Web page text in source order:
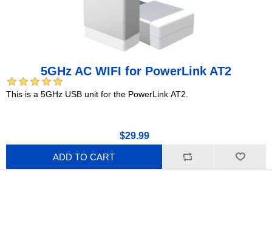
5GHz AC WIFI for PowerLink AT2
This is a 5GHz USB unit for the PowerLink AT2.
$29.99
ADD TO CART